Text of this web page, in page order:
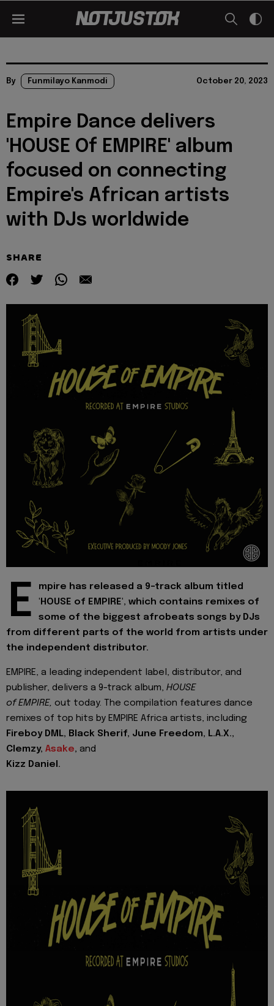
By Funmilayo Kanmodi October 20, 2023
Empire Dance delivers
'HOUSE Of EMPIRE' album
focused on connecting
Empire's African artists
with DJs worldwide
SHARE
E
mpire has released a 9-track album titled
'HOUSE of EMPIRE', which contains remixes of
some of the biggest afrobeats songs by DJs
from different parts of the world from artists under
the independent distributor.
EMPIRE, a leading independent label, distributor, and
publisher, delivers a 9-track album, HOUSE
of EMPIRE, out today. The compilation features dance
remixes of top hits by EMPIRE Africa artists, including
Fireboy DML, Black Sherif, June Freedom, L.A.X.,
Clemzy, Asake, and
Kizz Daniel.